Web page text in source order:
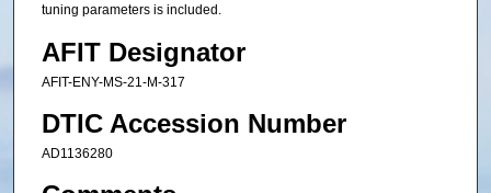
tuning parameters is included.
AFIT Designator
AFIT-ENY-MS-21-M-317
DTIC Accession Number
AD1136280